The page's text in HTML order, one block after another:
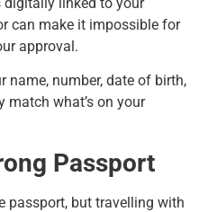
can make it impossible for
approval.
name, number, date of birth,
match what’s on your
Passport
passport, but travelling with